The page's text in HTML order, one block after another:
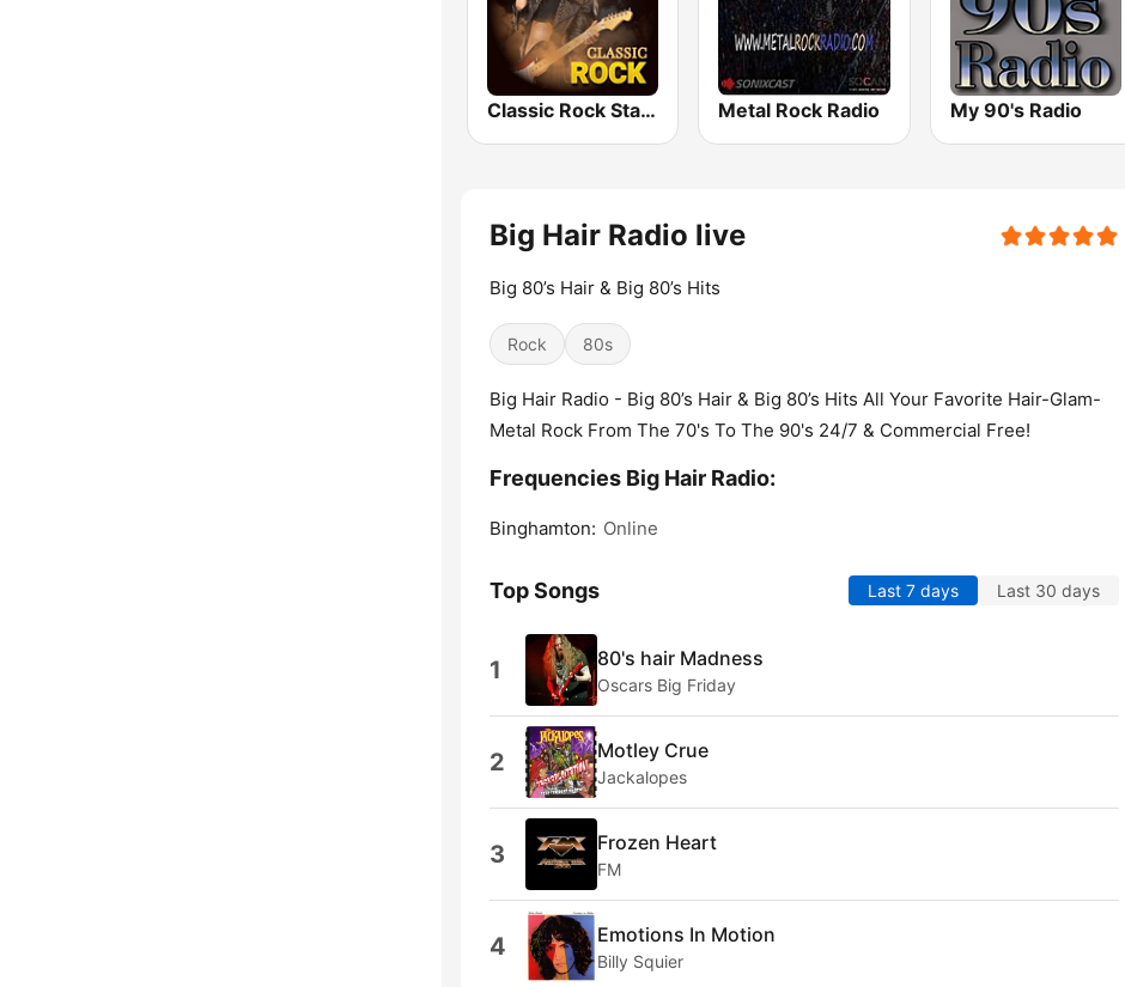
Classic Rock Station Metal Rock Radio My 90's Radio
Big Hair Radio live
Big 80’s Hair & Big 80’s Hits
Rock 80s
Big Hair Radio - Big 80’s Hair & Big 80’s Hits All Your Favorite Hair-Glam-
Metal Rock From The 70's To The 90's 24/7 & Commercial Free!
Frequencies Big Hair Radio:
Binghamton: Online
Top Songs Last 7 days Last 30 days
1 80's hair Madness
Oscars Big Friday
2 Motley Crue
Jackalopes
3 Frozen Heart
FM
4 Emotions In Motion
Billy Squier